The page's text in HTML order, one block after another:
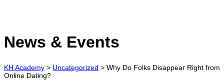
News & Events
KH Academy > Uncategorized > Why Do Folks Disappear Right from
Online Dating?